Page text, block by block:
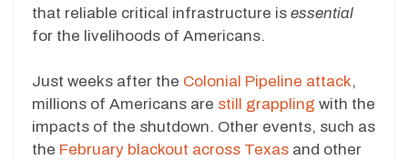
that reliable critical infrastructure is essential
for the livelihoods of Americans.
Just weeks after the Colonial Pipeline attack,
millions of Americans are still grappling with the
impacts of the shutdown. Other events, such as
the February blackout across Texas and other